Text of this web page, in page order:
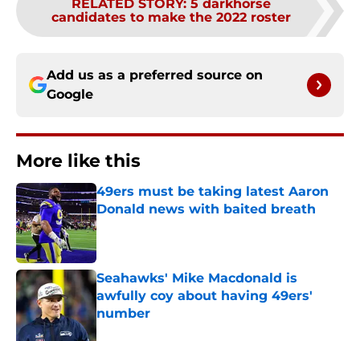
RELATED STORY: 5 darkhorse
candidates to make the 2022 roster
Add us as a preferred source on
Google
More like this
49ers must be taking latest Aaron
Donald news with baited breath
Published by on Invalid Date
Seahawks' Mike Macdonald is
awfully coy about having 49ers'
number
Published by on Invalid Date